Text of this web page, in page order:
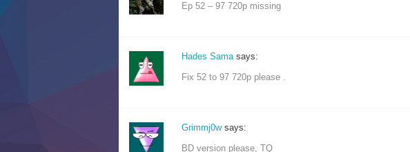
Ep 52 – 97 720p missing
Hades Sama says:
Fix 52 to 97 720p please .
Grimmj0w says:
BD version please, TQ